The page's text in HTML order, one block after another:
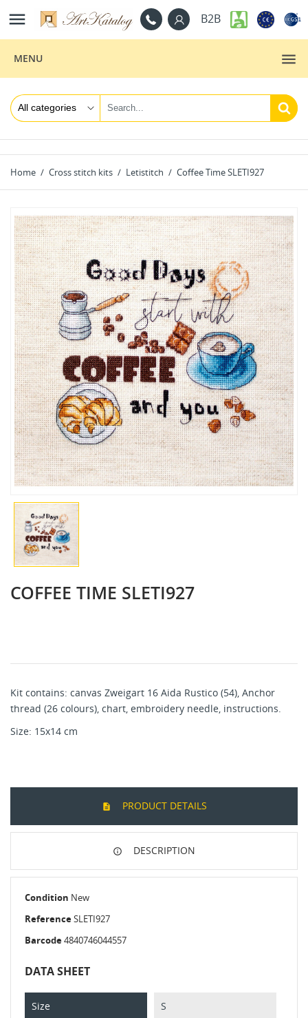
 B2B
MENU
Home Cross stitch kits Letistitch Coffee Time SLETI927
COFFEE TIME SLETI927
Kit contains: canvas Zweigart 16 Aida Rustico (54), Anchor
thread (26 colours), chart, embroidery needle, instructions.
Size: 15x14 cm
PRODUCT DETAILS
DESCRIPTION
Condition New
ReferenceSLETI927
Barcode4840746044557
DATA SHEET
Size S